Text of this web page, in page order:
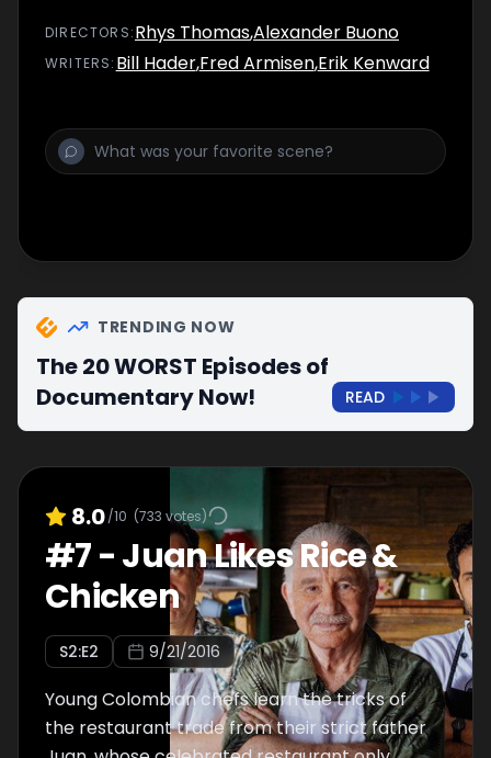
DIRECTOR S:Rhys Thomas,Alexander Buono
WRITERS: Bill Hader,Fred Armisen,Erik Kenward
TRENDING NOW
The 20 WORST Episodes of
Documentary Now!
READ
8.0/10 (733 votes)
#7-Juan Likes Rice &
Chicken
S2:E2 9/21/2016
Young Colombian chefs learn the tricks of
the restaurant trade from their strict father